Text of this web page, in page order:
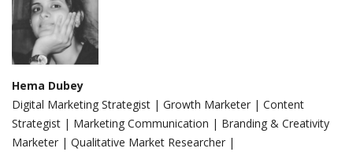
Hema Dubey
Digital Marketing Strategist | Growth Marketer | Content
Strategist | Marketing Communication | Branding & Creativity
Marketer | Qualitative Market Researcher |